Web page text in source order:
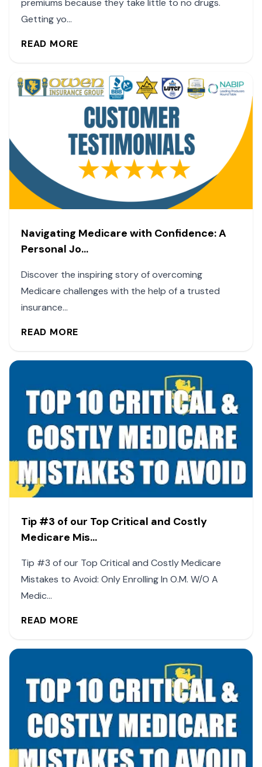
Getting yo...
READ MORE
Navigating Medicare with Confidence: A
Personal Jo...
Discover the inspiring story of overcoming
Medicare challenges with the help of a trusted
insurance...
READ MORE
Tip #3 of our Top Critical and Costly
Medicare Mis...
Tip #3 of our Top Critical and Costly Medicare
Mistakes to Avoid: Only Enrolling In O.M. W/O A
Medic...
READ MORE